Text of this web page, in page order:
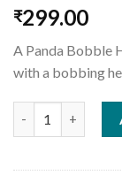
₹299.00
A Panda Bobble
with a bobbing